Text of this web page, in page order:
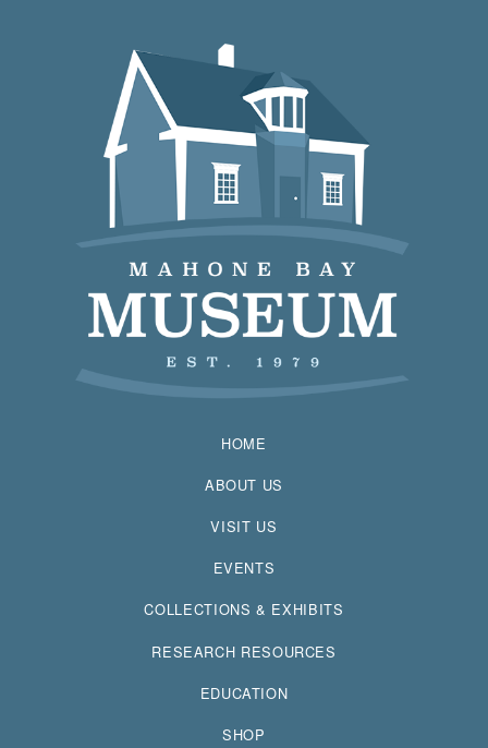
HOME
ABOUT US
VISIT US
EVENTS
COLLECTIONS & EXHIBITS
RESEARCH RESOURCES
EDUCATION
SHOP